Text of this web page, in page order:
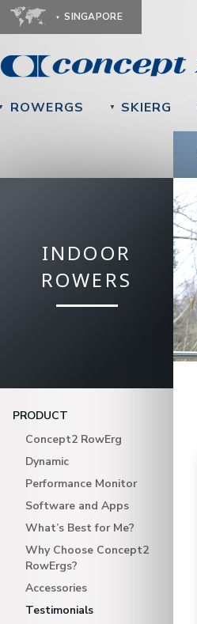
SINGAPORE
ROWERGS ▼ SKIERG
INDOOR
ROWERS
PRODUCT
Concept2 RowErg
Dynamic
Performance Monitor
Software and Apps
What’s Best for Me?
Why Choose Concept2
RowErgs?
Accessories
Testimonials